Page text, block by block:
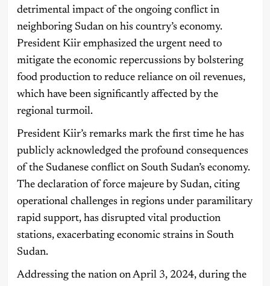
detrimental impact of the ongoing conflict in
neighboring Sudan on his country’s economy.
President Kiir emphasized the urgent need to
mitigate the economic repercussions by bolstering
food production to reduce reliance on oil revenues,
which have been significantly affected by the
regional turmoil.
President Kiir’s remarks mark the first time he has
publicly acknowledged the profound consequences
of the Sudanese conflict on South Sudan’s economy.
The declaration of force majeure by Sudan, citing
operational challenges in regions under paramilitary
rapid support, has disrupted vital production
stations, exacerbating economic strains in South
Sudan.
Addressing the nation on April 3, 2024, during the